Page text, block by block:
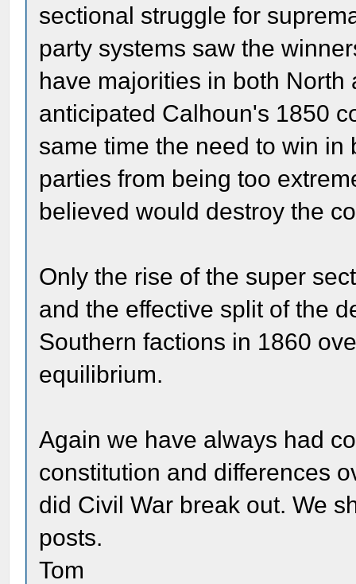
sectional struggle for
party systems saw the
have majorities in both
anticipated Calhoun's 1850
same time the need to win
parties from being too
believed would destroy the
Only the rise of the super
and the effective split of the
Southern factions in 1860
equilibrium.
Again we have always had
constitution and differences
did Civil War break out. We
posts.
Tom